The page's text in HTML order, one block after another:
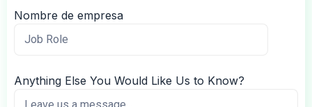
Nombre de empresa
Anything Else You Would Like Us to Know?